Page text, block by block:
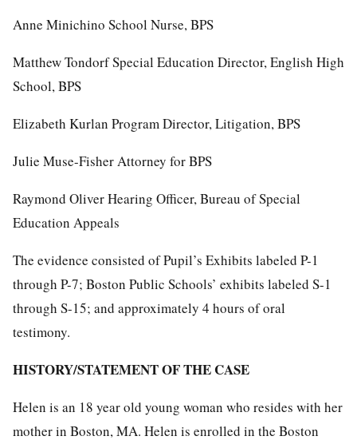
Anne Minichino School Nurse, BPS
Matthew Tondorf Special Education Director, English High
School, BPS
Elizabeth Kurlan Program Director, Litigation, BPS
Julie Muse-Fisher Attorney for BPS
Raymond Oliver Hearing Officer, Bureau of Special
Education Appeals
The evidence consisted of Pupil’s Exhibits labeled P-1
through P-7; Boston Public Schools’ exhibits labeled S-1
through S-15; and approximately 4 hours of oral
testimony.
HISTORY/STATEMENT OF THE CASE
Helen is an 18 year old young woman who resides with her
mother in Boston, MA. Helen is enrolled in the Boston